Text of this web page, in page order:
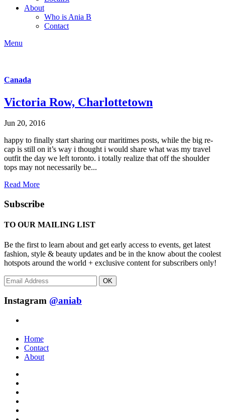
About
Who is Ania B
Contact
Menu
Canada
Victoria Row, Charlottetown
Jun 20, 2016
happy to finally start sharing our maritimes posts, while the big re-
cap is still on it’s way i thought i would share what was my travel
outfit the day we left toronto. i totally realize that off the shoulder
tops may not necessarily be...
Read More
Subscribe
TO OUR MAILING LIST
Be the first to learn about and get early access to events, get latest
fashion, style & beauty updates and be in the know about the coolest
hotspots around the world + exclusive content for subscribers only!
OK
Instagram @aniab
Home
Contact
About